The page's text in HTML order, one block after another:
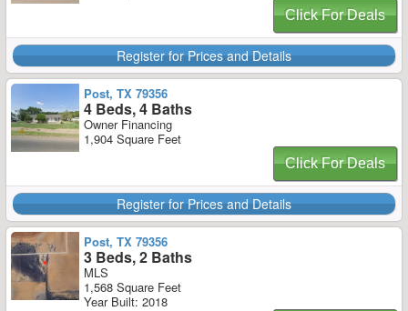
Click For Deals
Register for Prices and Details
Post, TX 79356
4 Beds, 4 Baths
Owner Financing
1,904 Square Feet
Click For Deals
Register for Prices and Details
Post, TX 79356
3 Beds, 2 Baths
MLS
1,568 Square Feet
Year Built: 2018